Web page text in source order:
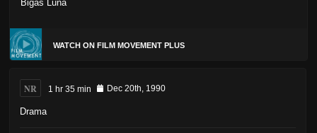
Bigas Luna
WATCH ON FILM MOVEMENT PLUS
NR 1 hr 35 min Dec 20th, 1990
Drama